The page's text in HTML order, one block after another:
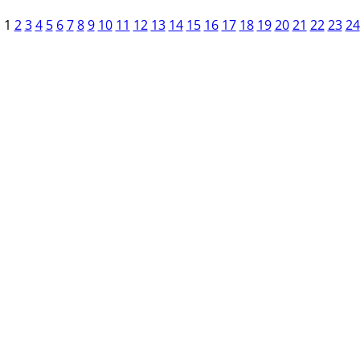
1 2 3 4 5 6 7 8 9 10 11 12 13 14 15 16 17 18 19 20 21 22 23 24